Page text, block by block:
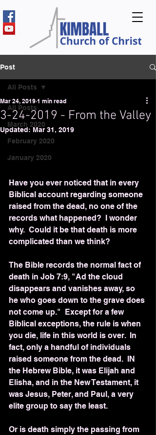
Post
All Posts
March 2020
February 2020
January 2020
All Posts
3-24-2019 - From the Valley
Mar 24, 2019 1 min read
Updated: Mar 31, 2019
Have you ever noticed that in every
Biblical account regarding someone
raised from the dead, no one of the
records what happened?  I wonder
why.  Could it be that death is more
complicated than we think?
The Bible records the normal fact of
death in Job 7:9, "Ad the cloud
disappears and vanishes away, so
he who goes down to the grave does
not come up."  Except for a few
Biblical exceptions, the rule is when
you die, life in this world is over.  In
fact, only a handful of individuals
raised someone from the dead.  IN
the Hebrew Bible, it was Elijah and
Elisha, and in the New Testament, it
was Jesus, Peter, and Paul, a very
elite group to say the least.
Or is death simply the passing from